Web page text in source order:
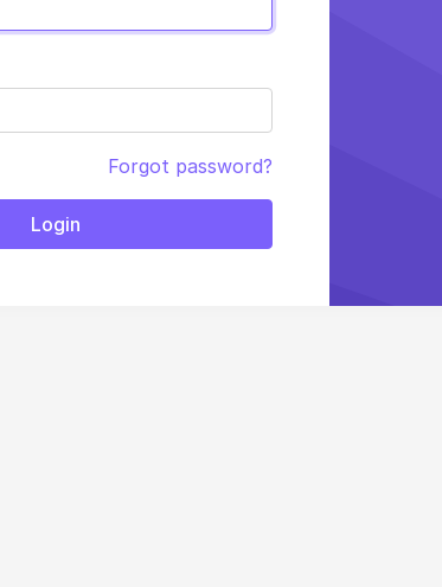
Forgot password?
Login